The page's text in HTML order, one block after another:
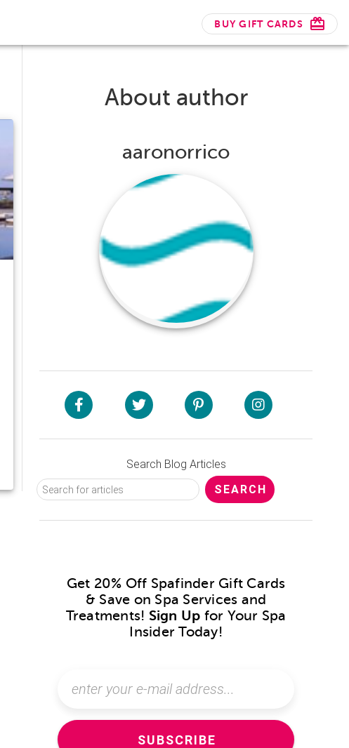
BUY GIFT CARDS
About author
aaronorrico
Search Blog Articles
Get 20% Off Spafinder Gift Cards
& Save on Spa Services and
Treatments! Sign Up for Your Spa
Insider Today!
SUBSCRIBE